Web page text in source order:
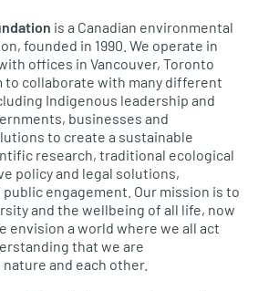
is a Canadian environmental
founded in 1990. We operate in
offices in Vancouver, Toronto
to collaborate with many different
Indigenous leadership and
businesses and
to create a sustainable
research, traditional ecological
policy and legal solutions,
engagement. Our mission is to
and the wellbeing of all life, now
envision a world where we all act
that we are
and each other.